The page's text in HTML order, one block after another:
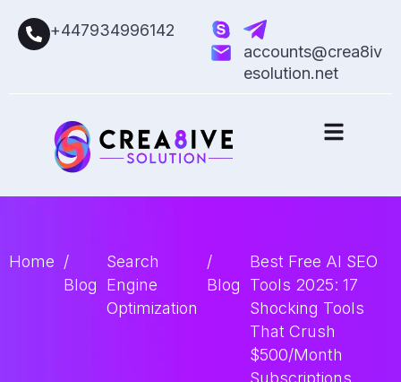
+447934996142
accounts@crea8iv
esolution.net
Home /
Blog
Search
Engine
Optimization
/
Blog
Best Free AI SEO
Tools 2025: 17
Shocking Tools
That Crush
$500/Month
Subscriptions